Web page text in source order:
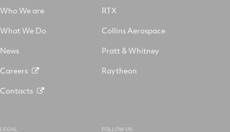
Who We are
What We Do
News
Careers
Contacts
RTX
Collins Aerospace
Pratt & Whitney
Raytheon
LEGAL FOLLOW US